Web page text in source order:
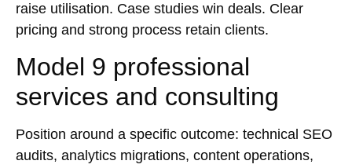
raise utilisation. Case studies win deals. Clear
pricing and strong process retain clients.
Model 9 professional
services and consulting
Position around a specific outcome: technical SEO
audits, analytics migrations, content operations,